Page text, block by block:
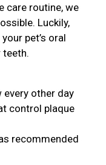
care routine, we
Luckily,
pet’s oral
teeth.
every other day
control plaque
recommended